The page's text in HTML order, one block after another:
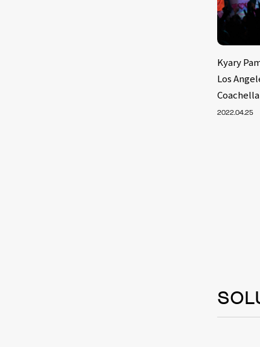
Kyary
Los
Coachella
2022.04.25